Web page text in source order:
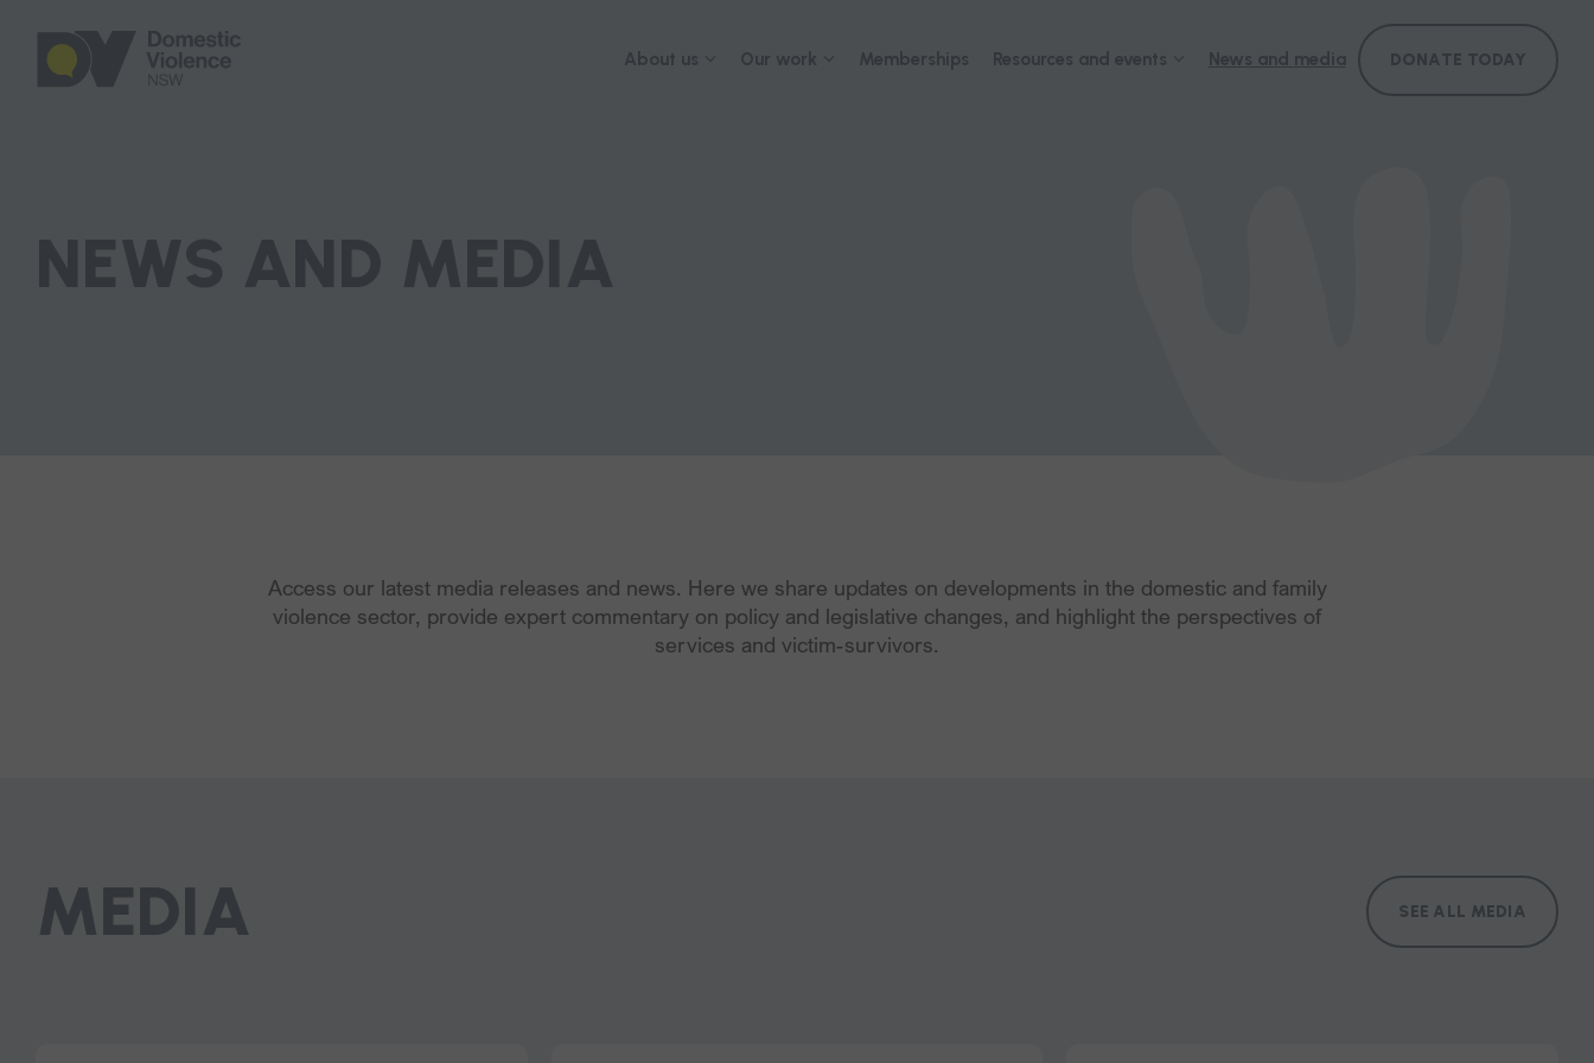
About us
Contact us
Our work Memberships Resources and events News and media DONATE TODAY
NEWS AND MEDIA
Access our latest media releases and news. Here we share updates on developments in the domestic and family
violence sector, provide expert commentary on policy and legislative changes, and highlight the perspectives of
services and victim-survivors.
MEDIA SEE ALL MEDIA